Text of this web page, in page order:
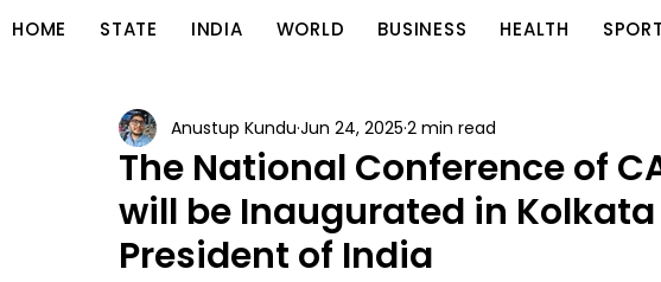
HOME STATE INDIA WORLD BUSINESS HEALTH
The National Conference of
will be Inaugurated in
President of India
Anustup Kundu Jun 24, 2025 2 min read